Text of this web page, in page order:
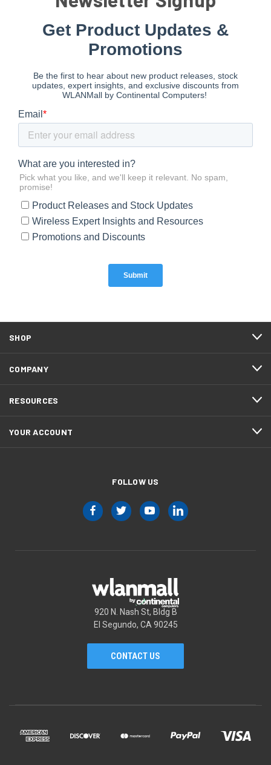
SHOP
COMPANY
RESOURCES
YOUR ACCOUNT
FOLLOW US
920 N. Nash St, Bldg B
El Segundo, CA 90245
CONTACT US